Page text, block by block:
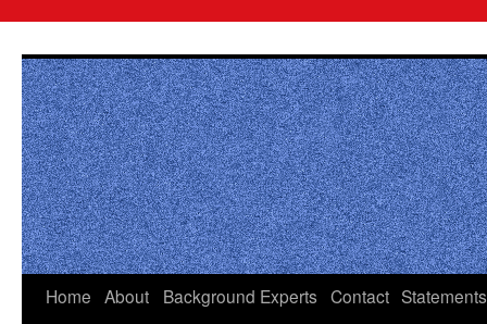
content
Home About Background Experts Contact